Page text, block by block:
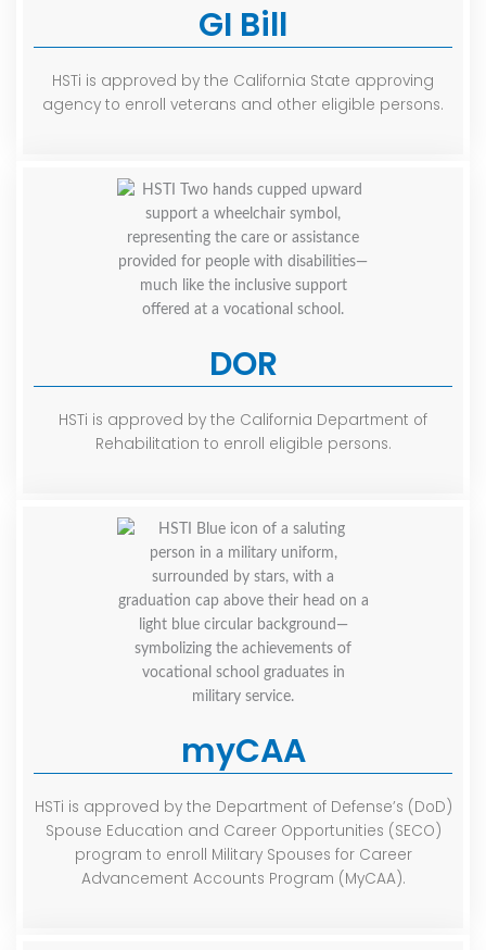
GI Bill
HSTi is approved by the California State approving
agency to enroll veterans and other eligible persons.
DOR
HSTi is approved by the California Department of
Rehabilitation to enroll eligible persons.
myCAA
HSTi is approved by the Department of Defense’s (DoD)
Spouse Education and Career Opportunities (SECO)
program to enroll Military Spouses for Career
Advancement Accounts Program (MyCAA).